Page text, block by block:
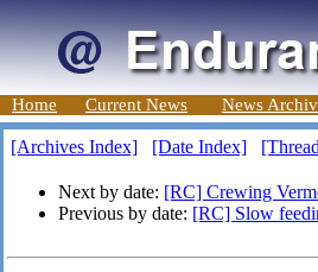
Home Current News News
[Archives Index] [Date Index]
Next by date: [RC] Crewing
Previous by date: [RC] Slow